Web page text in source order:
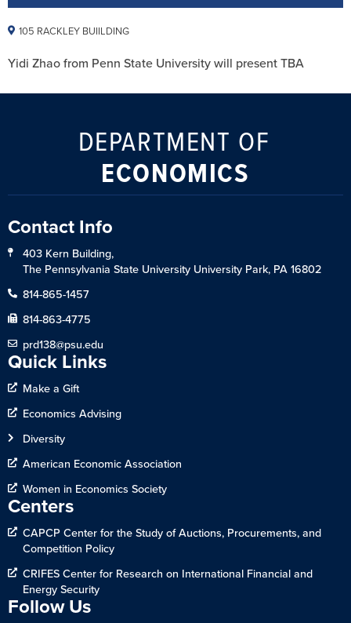
105 RACKLEY BUIILDING
Yidi Zhao from Penn State University will present TBA
DEPARTMENT OF
ECONOMICS
Contact Info
403 Kern Building,
The Pennsylvania State University University Park, PA 16802
814-865-1457
814-863-4775
prd138@psu.edu
Quick Links
Make a Gift
Economics Advising
Diversity
American Economic Association
Women in Economics Society
Centers
CAPCP Center for the Study of Auctions, Procurements, and
Competition Policy
CRIFES Center for Research on International Financial and
Energy Security
Follow Us